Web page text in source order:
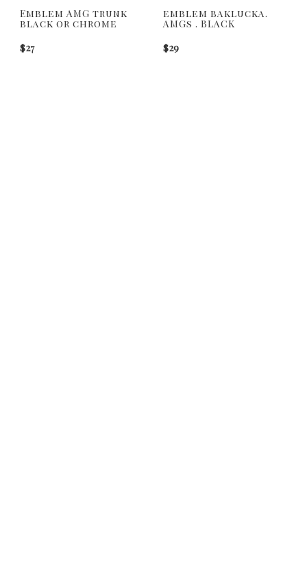
Emblem AMG trunk
black or chrome
$27
emblem baklucka.
AMGs . BLACK
$29